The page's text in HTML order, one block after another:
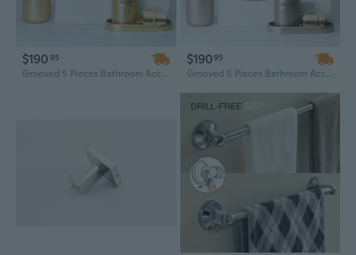
$190 95
Grooved 5 Pieces Bathroom Accessory Set
$19095
Grooved 5 Pieces Bathroom Accessory Set